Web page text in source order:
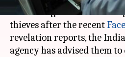
Cautioning Internet users
thieves after the recent
revelation reports, the
agency has advised them